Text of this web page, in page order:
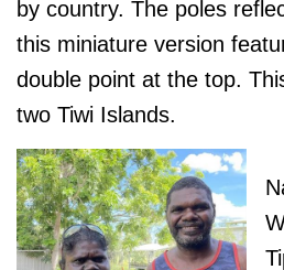
by country. The poles
this miniature version
double point at the top.
two Tiwi Islands.